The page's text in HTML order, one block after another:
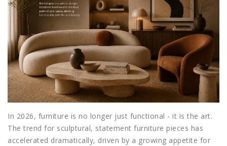
In 2026, furniture is no longer just functional - it is the art.
The trend for sculptural, statement furniture pieces has
accelerated dramatically, driven by a growing appetite for